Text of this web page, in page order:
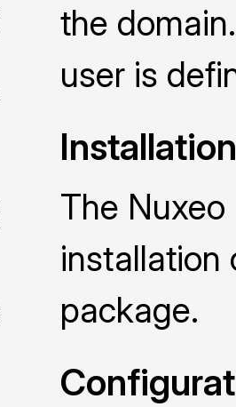
the
user is
Installation
The
installation
package.